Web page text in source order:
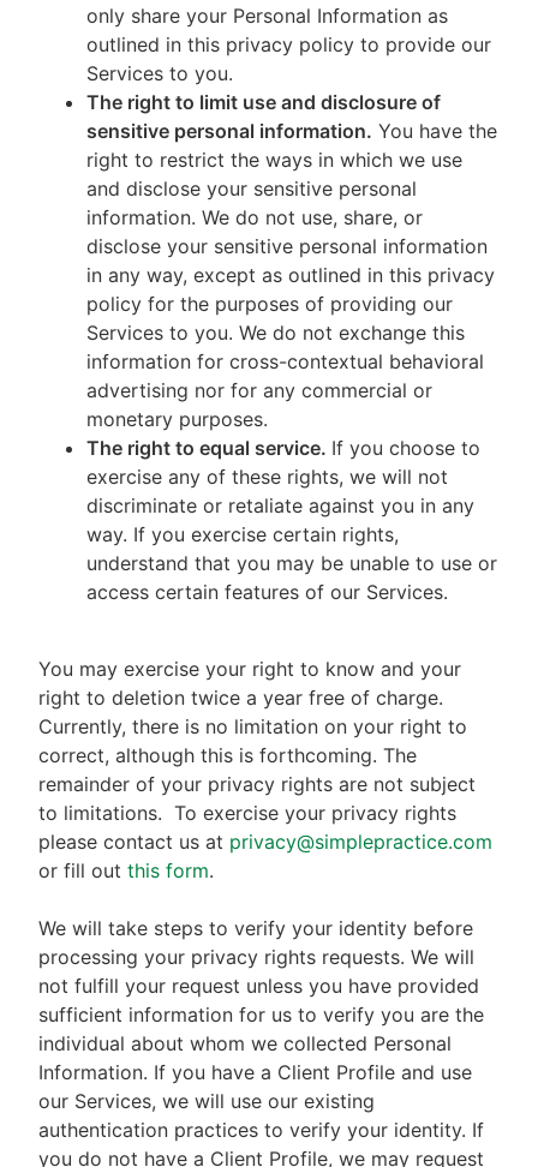
only share your Personal Information as
outlined in this privacy policy to provide our
Services to you.
The right to limit use and disclosure of
sensitive personal information. You have the
right to restrict the ways in which we use
and disclose your sensitive personal
information. We do not use, share, or
disclose your sensitive personal information
in any way, except as outlined in this privacy
policy for the purposes of providing our
Services to you. We do not exchange this
information for cross-contextual behavioral
advertising nor for any commercial or
monetary purposes.
The right to equal service. If you choose to
exercise any of these rights, we will not
discriminate or retaliate against you in any
way. If you exercise certain rights,
understand that you may be unable to use or
access certain features of our Services.
You may exercise your right to know and your
right to deletion twice a year free of charge.
Currently, there is no limitation on your right to
correct, although this is forthcoming. The
remainder of your privacy rights are not subject
to limitations. To exercise your privacy rights
please contact us at privacy@simplepractice.com
or fill out this form.
We will take steps to verify your identity before
processing your privacy rights requests. We will
not fulfill your request unless you have provided
sufficient information for us to verify you are the
individual about whom we collected Personal
Information. If you have a Client Profile and use
our Services, we will use our existing
authentication practices to verify your identity. If
you do not have a Client Profile, we may request